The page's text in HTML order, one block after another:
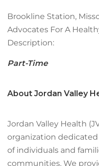
Brookline Station,
Advocates For A
Description:
Part-Time
About Jordan Valley
Jordan Valley Health
organization
of individuals and
communities. We